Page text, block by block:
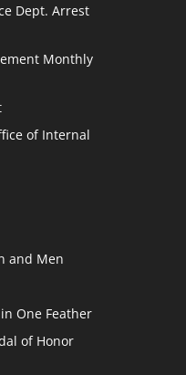
Dept. Arrest
Monthly
of Internal
and Men
One Feather
of Honor